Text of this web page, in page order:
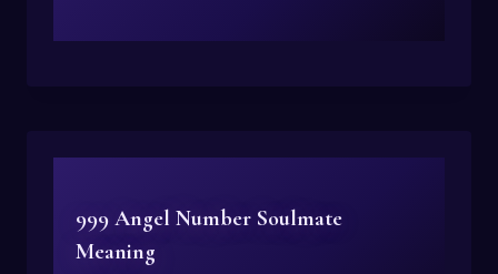
999 Angel Number Soulmate
Meaning